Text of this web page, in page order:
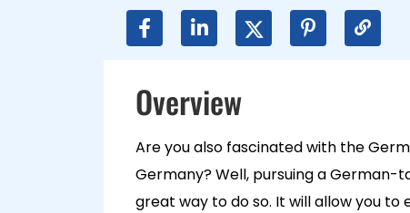
Overview
Are you also fascinated with the
Germany? Well, pursuing a
great way to do so. It will allow you